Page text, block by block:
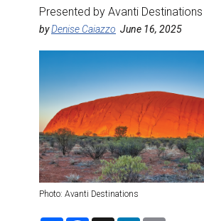
RETAIL STRATEGIES
RIVER CRUISE
TRAINING & RESOURCES
Presented by Avanti Destinations
byDenise Caiazzo June 16, 2025
Photo: Avanti Destinations